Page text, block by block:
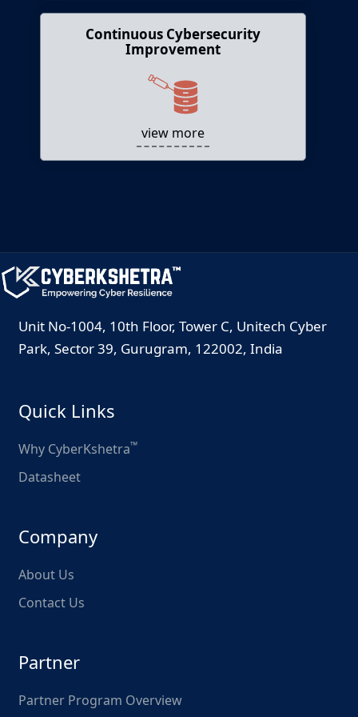
Continuous Cybersecurity
Improvement
view more
Continuous Cybersecurity
Supports ongoing skill development and
readiness assessments.
Unit No-1004, 10th Floor, Tower C, Unitech Cyber
Park, Sector 39, Gurugram, 122002, India
Quick Links
Why CyberKshetra™
Datasheet
Company
About Us
Contact Us
Partner
Partner Program Overview